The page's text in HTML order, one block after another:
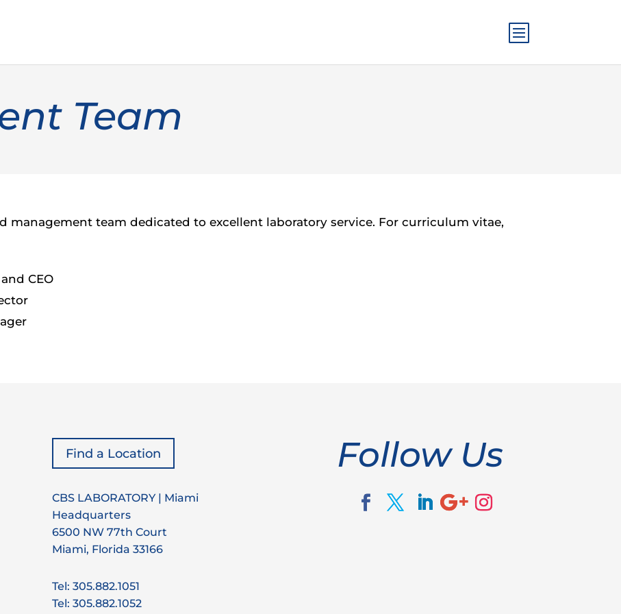
Team
management team dedicated to excellent laboratory service. For curriculum vitae,
CEO
Find a Location
CBS LABORATORY | Miami
Headquarters
6500 NW 77th Court
Miami, Florida 33166
Tel: 305.882.1051
Tel: 305.882.1052
Follow Us